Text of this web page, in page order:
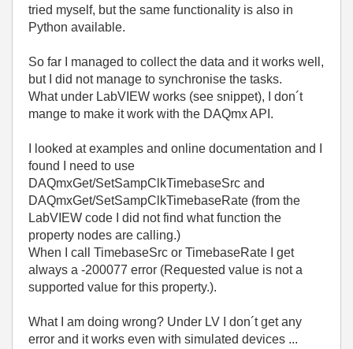
tried myself, but the same functionality is also in
Python available.
So far I managed to collect the data and it works well,
but I did not manage to synchronise the tasks.
What under LabVIEW works (see snippet), I don´t
mange to make it work with the DAQmx API.
I looked at examples and online documentation and I
found I need to use
DAQmxGet/SetSampClkTimebaseSrc and
DAQmxGet/SetSampClkTimebaseRate (from the
LabVIEW code I did not find what function the
property nodes are calling.)
When I call TimebaseSrc or TimebaseRate I get
always a -200077 error (Requested value is not a
supported value for this property.).
What I am doing wrong? Under LV I don´t get any
error and it works even with simulated devices ...